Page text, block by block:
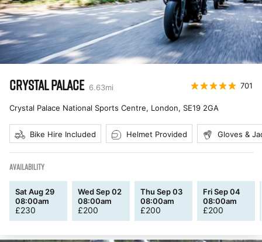
CRYSTAL PALACE 6.63mi 701
Crystal Palace National Sports Centre, London, SE19 2GA
Bike Hire Included Helmet Provided Gloves &
AVAILABILITY
Sat Aug 29
08:00am
£230
Wed Sep 02
08:00am
£200
Thu Sep 03
08:00am
£200
Fri Sep 04
08:00am
£200